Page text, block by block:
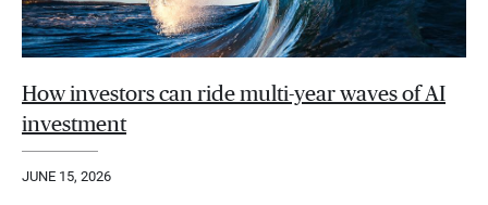
How investors can ride multi-year waves of AI
investment
JUNE 15, 2026